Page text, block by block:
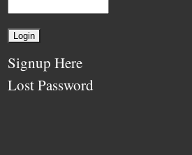
Signup Here
Lost Password